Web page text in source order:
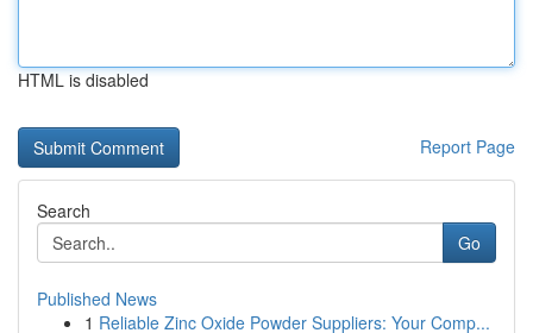
HTML is disabled
Report Page
Search
Go
Published News
1 Reliable Zinc Oxide Powder Suppliers: Your Comp...